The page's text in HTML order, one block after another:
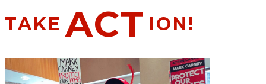
TAKE ACT ION!